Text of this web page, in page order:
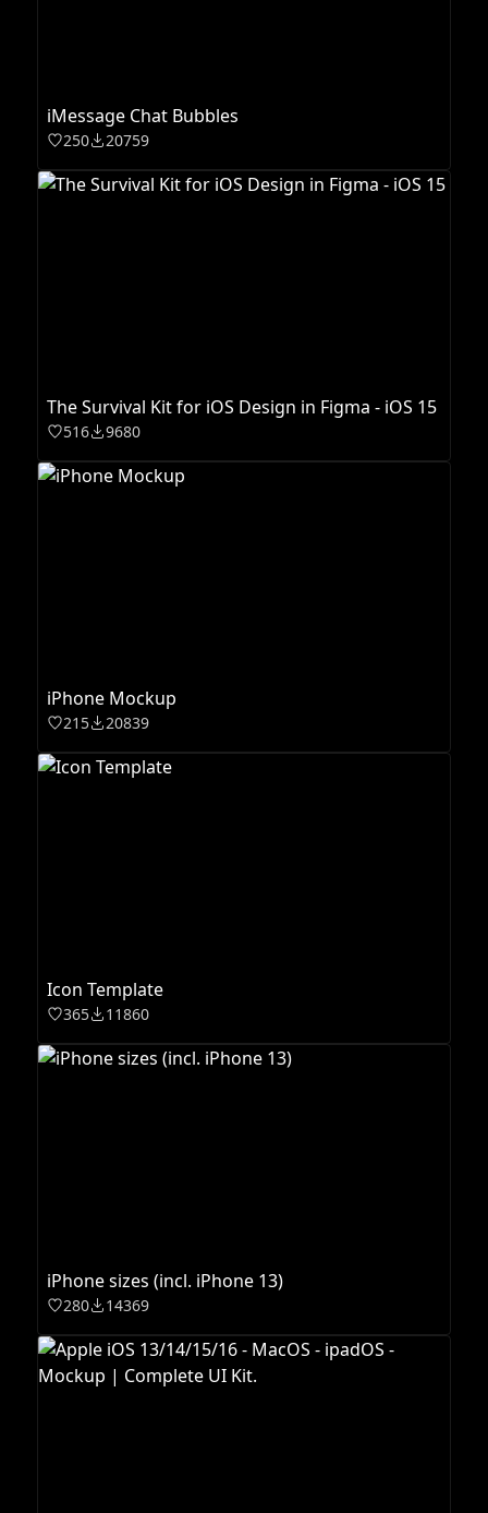
iMessage Chat Bubbles
250 20759
The Survival Kit for iOS Design in Figma - iOS 15
516 9680
iPhone Mockup
215 20839
Icon Template
365 11860
iPhone sizes (incl. iPhone 13)
280 14369